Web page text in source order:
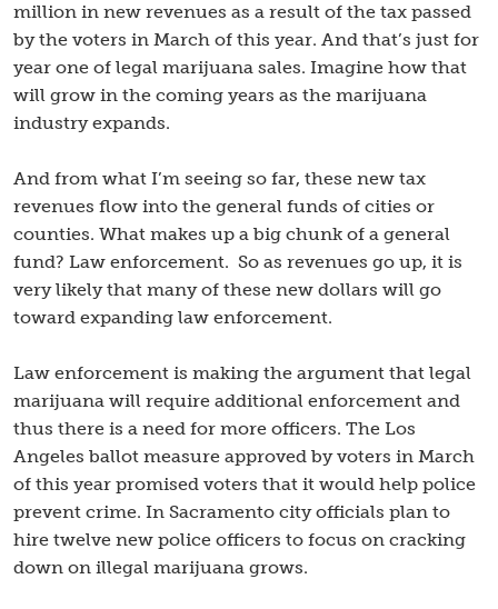
million in new revenues as a result of the tax passed
by the voters in March of this year. And that’s just for
year one of legal marijuana sales. Imagine how that
will grow in the coming years as the marijuana
industry expands.
And from what I’m seeing so far, these new tax
revenues flow into the general funds of cities or
counties. What makes up a big chunk of a general
fund? Law enforcement. So as revenues go up, it is
very likely that many of these new dollars will go
toward expanding law enforcement.
Law enforcement is making the argument that legal
marijuana will require additional enforcement and
thus there is a need for more officers. The Los
Angeles ballot measure approved by voters in March
of this year promised voters that it would help police
prevent crime. In Sacramento city officials plan to
hire twelve new police officers to focus on cracking
down on illegal marijuana grows.